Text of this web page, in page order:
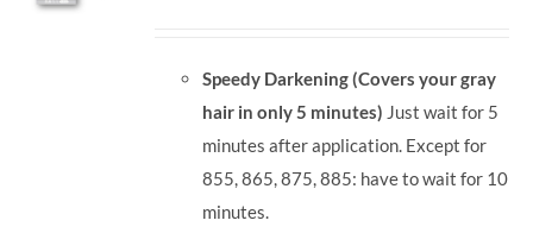
RM35.90.RM30.00.
Speedy Darkening (Covers your gray
hair in only 5 minutes) Just wait for 5
minutes after application. Except for
855, 865, 875, 885: have to wait for 10
minutes.